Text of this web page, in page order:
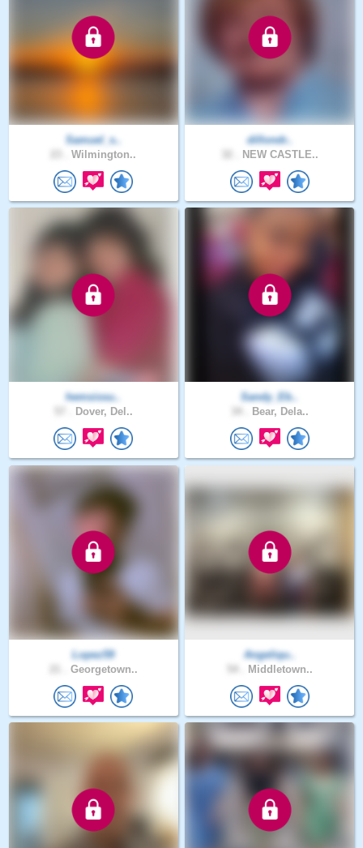
Samuel_s..
Wilmington..
dillondr..
NEW CASTLE..
hemsissu..
Dover, Del..
Sandy_Eb..
Bear, Dela..
Lopez59
Georgetown..
Angeliqu..
Middletown..